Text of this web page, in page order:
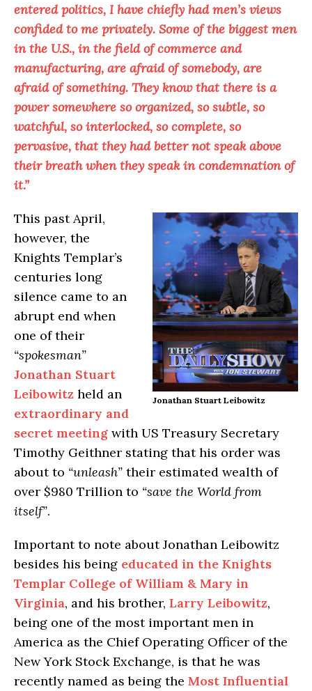
entered politics, I have chiefly had men’s views
confided to me privately. Some of the biggest men
in the U.S., in the field of commerce and
manufacturing, are afraid of somebody, are
afraid of something. They know that there is a
power somewhere so organized, so subtle, so
watchful, so interlocked, so complete, so
pervasive, that they had better not speak above
their breath when they speak in condemnation of
it.”
Jonathan Stuart Leibowitz
This past April,
however, the
Knights Templar’s
centuries long
silence came to an
abrupt end when
one of their
“spokesman”
Jonathan Stuart
Leibowitz held an
extraordinary and
secret meeting with US Treasury Secretary
Timothy Geithner stating that his order was
about to “unleash” their estimated wealth of
over $980 Trillion to “save the World from
itself”.
Important to note about Jonathan Leibowitz
besides his being educated in the Knights
Templar College of William & Mary in
Virginia, and his brother, Larry Leibowitz,
being one of the most important men in
America as the Chief Operating Officer of the
New York Stock Exchange, is that he was
recently named as being the Most Influential